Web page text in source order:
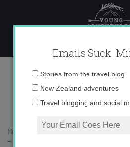
content
IMG_3846
Home
– Part 2
Emails Suck.
Email
Stories from the travel blog
New Zealand adventures
Travel blogging and social